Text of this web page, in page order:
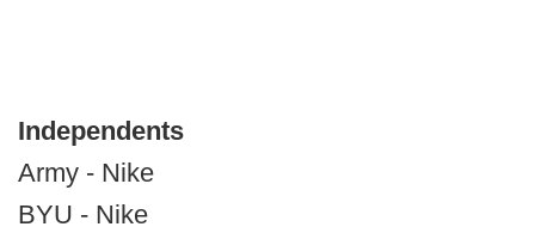
Independents
Army - Nike
BYU - Nike